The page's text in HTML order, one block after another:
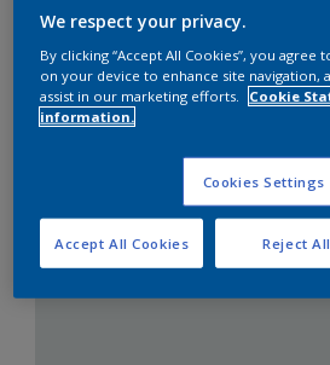
Coordinating
We respect your privacy.
By clicking “Accept All Cookies”, you
on your device to enhance site navigation,
assist in our marketing efforts.
Cookie
information.
Cookies Settings
Reject All
Accept All Cookies